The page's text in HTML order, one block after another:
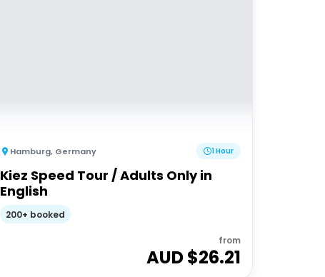
Hamburg, Germany 1 Hour
Kiez Speed Tour / Adults Only in
English
200+ booked
from
AUD $26.21